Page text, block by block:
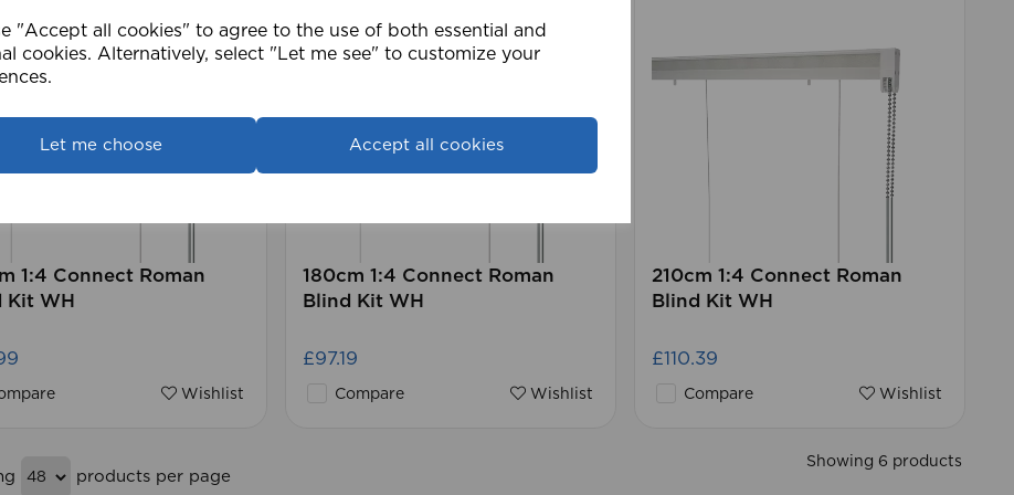
"Accept all cookies" to agree to the use of both essential and
cookies. Alternatively, select "Let me see" to customize your
Let me choose Accept all cookies
1:4 Connect Roman
Kit WH
Wishlist
180cm 1:4 Connect Roman
Blind Kit WH
£97.19
Compare Wishlist
210cm 1:4 Connect Roman
Blind Kit WH
£110.39
Compare Wishlist
products per page
Showing 6 products